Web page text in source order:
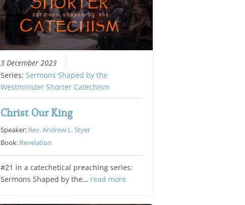
3 December 2023
Series:Sermons Shaped by the
Westminster Shorter Catechism
Christ Our King
Speaker: Rev. Andrew L. Styer
Book: Revelation
#21 in a catechetical preaching series:
Sermons Shaped by the… read more